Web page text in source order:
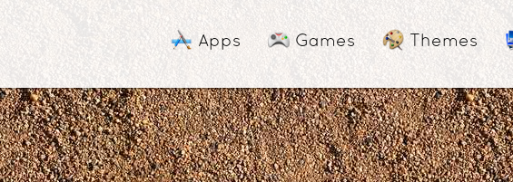
Apps Games Themes